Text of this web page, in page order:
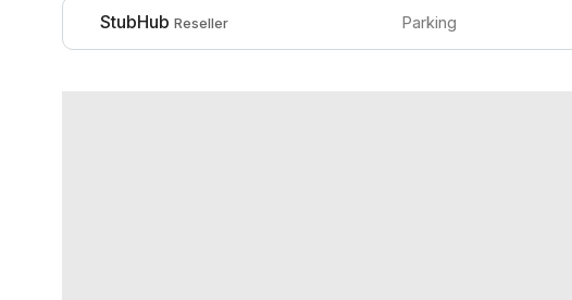
StubHub Reseller Parking